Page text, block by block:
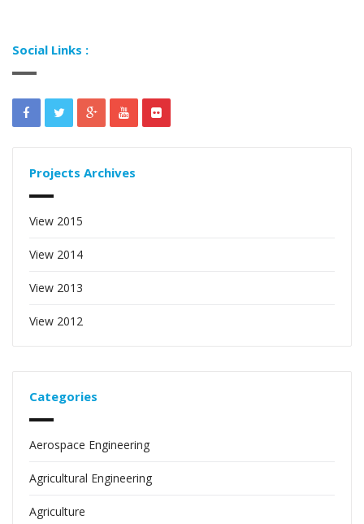
Social Links :
Projects Archives
View 2015
View 2014
View 2013
View 2012
Categories
Aerospace Engineering
Agricultural Engineering
Agriculture